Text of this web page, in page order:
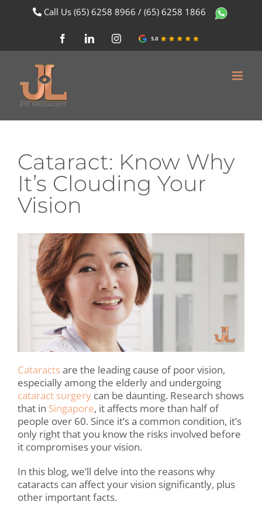
Call Us (65) 6258 8966 / (65) 6258 1866
FacebookLinkedInInstagram
Google
Cataract: Know Why
It’s Clouding Your
Vision
Cataractsare the leading cause of poor vision,
especially among the elderly and undergoing
cataract surgery can be daunting. Research shows
that in Singapore, it affects more than half of
people over 60. Since it’s a common condition, it’s
only right that you know the risks involved before
it compromises your vision.
In this blog, we’ll delve into the reasons why
cataracts can affect your vision significantly, plus
other important facts.